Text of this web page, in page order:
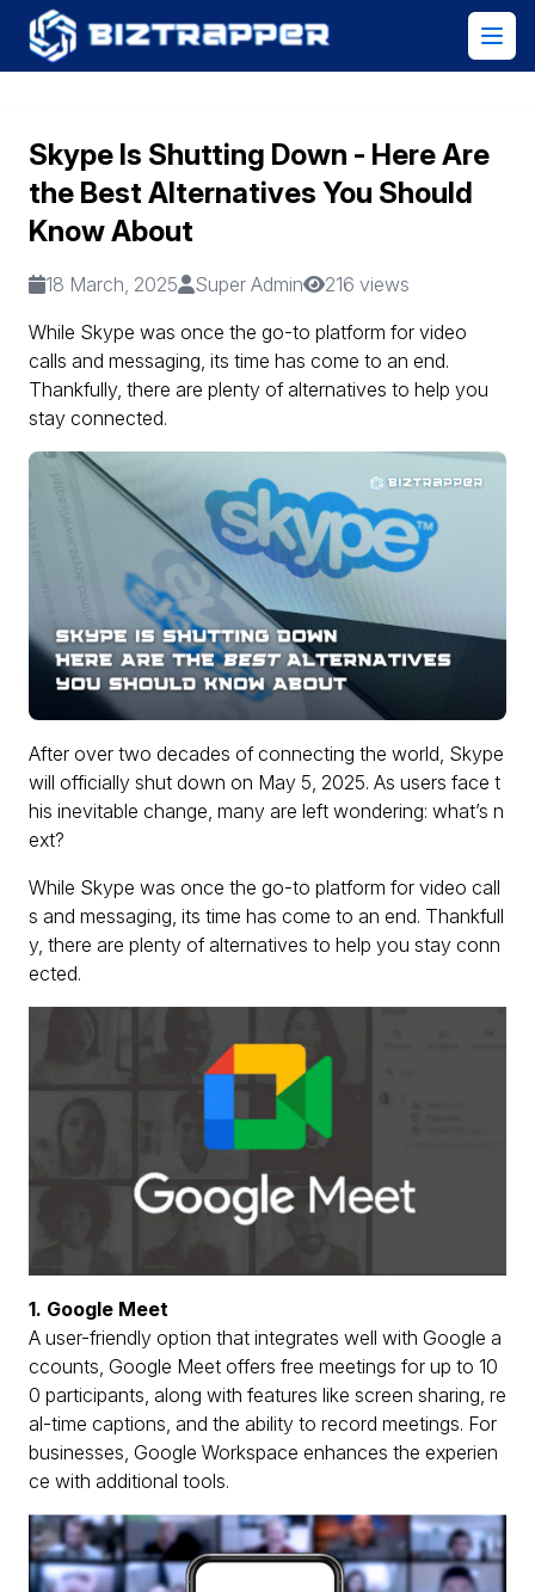
Skype Is Shutting Down - Here Are
the Best Alternatives You Should
Know About
18 March, 2025 Super Admin
216 views
While Skype was once the go-to platform for video
calls and messaging, its time has come to an end.
Thankfully, there are plenty of alternatives to help you
stay connected.
After over two decades of connecting the world, Skype
will officially shut down on May 5, 2025. As users face t
his inevitable change, many are left wondering: what’s n
ext?
While Skype was once the go-to platform for video call
s and messaging, its time has come to an end. Thankfull
y, there are plenty of alternatives to help you stay conn
ected.
1. Google Meet
A user-friendly option that integrates well with Google a
ccounts, Google Meet offers free meetings for up to 10
0 participants, along with features like screen sharing, re
al-time captions, and the ability to record meetings. For
businesses, Google Workspace enhances the experien
ce with additional tools.